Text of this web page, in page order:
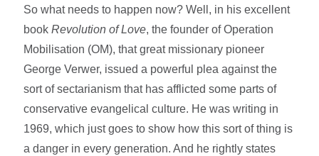
So what needs to happen now? Well, in his excellent
bookRevolution of Love, the founder of Operation
Mobilisation (OM), that great missionary pioneer
George Verwer, issued a powerful plea against the
sort of sectarianism that has afflicted some parts of
conservative evangelical culture. He was writing in
1969, which just goes to show how this sort of thing is
a danger in every generation. And he rightly states